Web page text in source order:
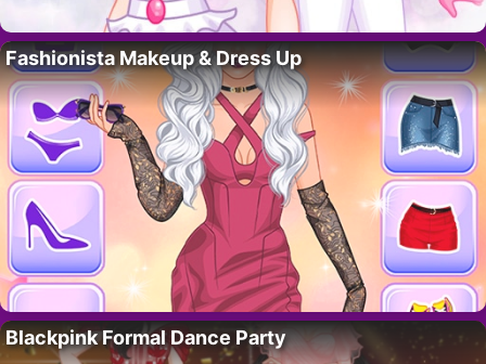
Fashionista Makeup & Dress Up
Blackpink Formal Dance Party